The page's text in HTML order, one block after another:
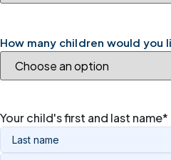
How many children would you
Your child's first and last name*